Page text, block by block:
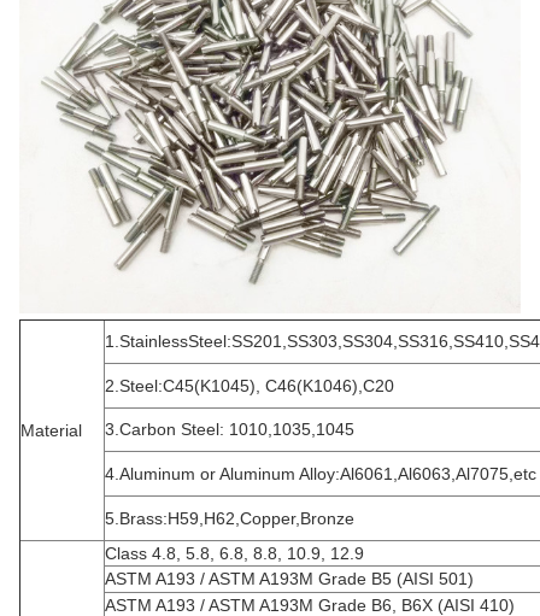
Material
2.Steel:C45(K1045), C46(K1046),C20
3.Carbon Steel: 1010,1035,1045
4.Aluminum or Aluminum Alloy:Al6061,Al6063,Al7075,etc
5.Brass:H59,H62,Copper,Bronze
Class 4.8, 5.8, 6.8, 8.8, 10.9, 12.9
ASTM A193 / ASTM A193M Grade B5 (AISI 501)
ASTM A193 / ASTM A193M Grade B6, B6X (AISI 410)